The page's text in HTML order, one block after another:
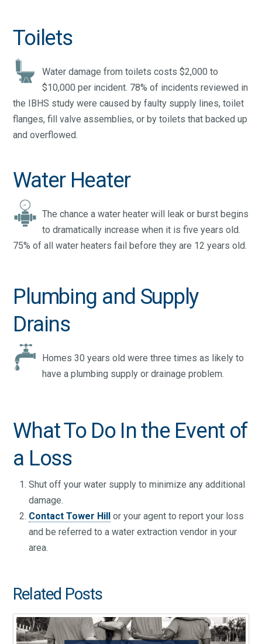
Toilets
Water damage from toilets costs $2,000 to
$10,000 per incident. 78% of incidents reviewed in
the IBHS study were caused by faulty supply lines, toilet
flanges, fill valve assemblies, or by toilets that backed up
and overflowed.
Water Heater
The chance a water heater will leak or burst begins
to dramatically increase when it is five years old.
75% of all water heaters fail before they are 12 years old.
Plumbing and Supply
Drains
Homes 30 years old were three times as likely to
have a plumbing supply or drainage problem.
What To Do In the Event of
a Loss
Shut off your water supply to minimize any additional
damage.
Contact Tower Hillor your agent to report your loss
and be referred to a water extraction vendor in your
area.
Related Posts